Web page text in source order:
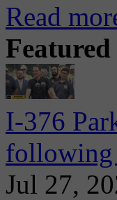
Read
Featured
I-376
following
Jul 27,